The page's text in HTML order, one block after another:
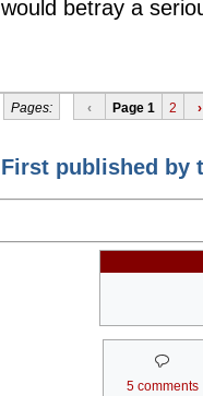
would betray a
Pages: ‹ Page 1 2 ›
First published by
5 comments